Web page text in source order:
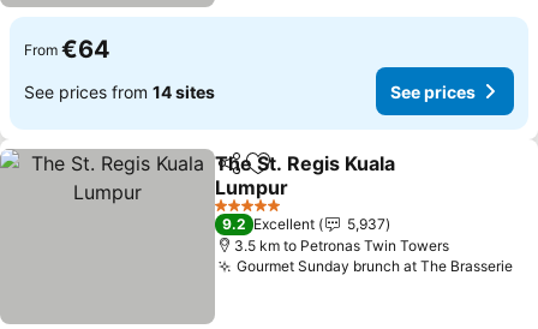
From €64
See prices from 14 sites See prices
ShareAdd to favorites
The St. Regis Kuala
Lumpur
See prices
5 Stars
9.2 Excellent
5,937
3.5 km to Petronas Twin Towers
Gourmet Sunday brunch at The Brasserie